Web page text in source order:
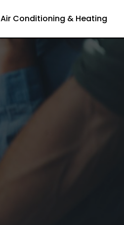
Air Conditioning & Heating